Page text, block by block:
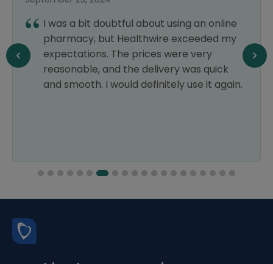
I was a bit doubtful about using an online
pharmacy, but Healthwire exceeded my
expectations. The prices were very
reasonable, and the delivery was quick
and smooth. I would definitely use it again.